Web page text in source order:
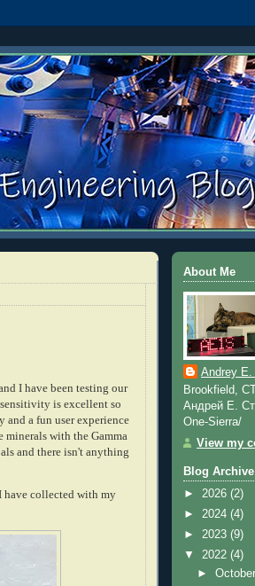
I have been testing our
is excellent so
and a fun user experience
with the Gamma
and there isn't anything
have collected with my
About Me
Andrey
Brookfield,
Андрей Е.
One-Sierra/
View my
Blog Archive
► 2026 (2)
► 2024 (4)
► 2023 (9)
▼ 2022 (4)
►